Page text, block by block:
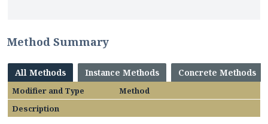
Method Summary
All Methods Instance Methods Concrete Methods
Modifier and Type
Method
Description